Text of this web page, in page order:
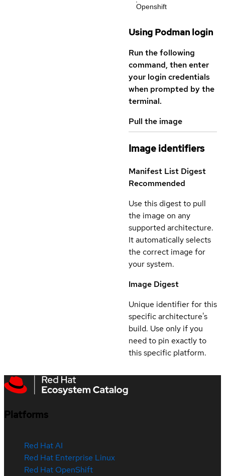
Openshift
Using Podman login
Run the following
command, then enter
your login credentials
when prompted by the
terminal.
Pull the image
Image identifiers
Manifest List Digest
Recommended
Use this digest to pull
the image on any
supported architecture.
It automatically selects
the correct image for
your system.
Image Digest
Unique identifier for this
specific architecture's
build. Use only if you
need to pin exactly to
this specific platform.
Platforms
Red Hat AI
Red Hat Enterprise Linux
Red Hat OpenShift